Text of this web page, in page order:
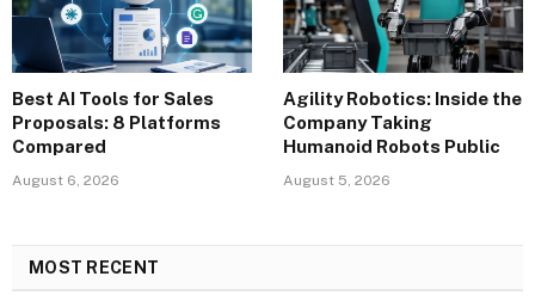
Best AI Tools for Sales
Proposals: 8 Platforms
Compared
August 6, 2026
Agility Robotics: Inside the
Company Taking
Humanoid Robots Public
August 5, 2026
MOST RECENT